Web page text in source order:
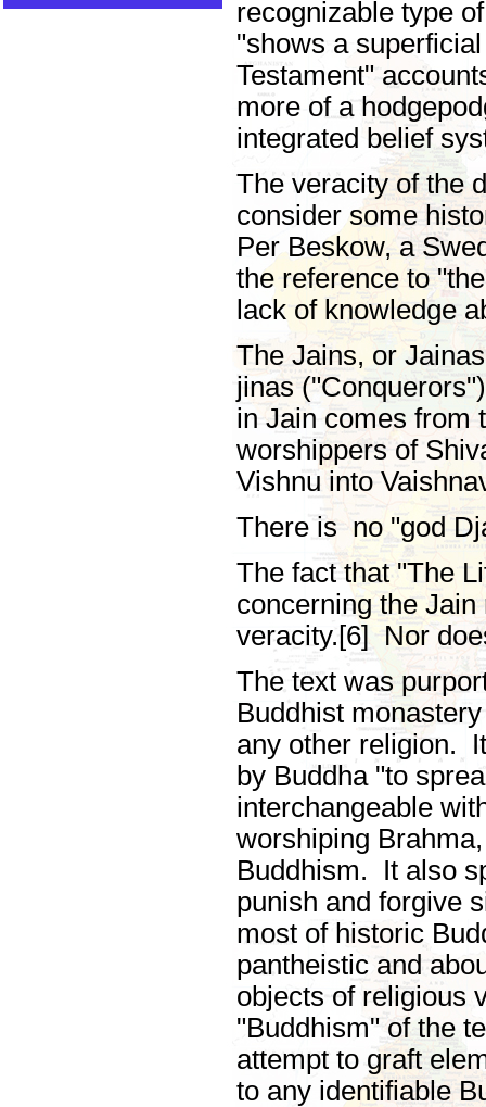
recognizable type
"shows a
Testament"
more of a
integrated belief
The veracity of the
consider some
Per Beskow, a
the reference to
lack of knowledge
The Jains, or
jinas
in Jain comes from
worshippers of
Vishnu into
There is no "god
The fact that "The
concerning the
veracity.[6] Nor
The text was
Buddhist
any other religion.
by Buddha "to
interchangeable
worshiping
Buddhism. It also
punish and forgive
most of historic
pantheistic and
objects of religious
"Buddhism" of the
attempt to graft
to any identifiable